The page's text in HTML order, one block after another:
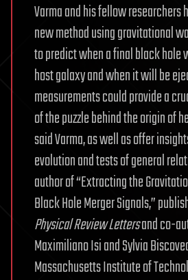
Varma and his fellow researchers
new method using gravitational
to predict when a final black hole
host galaxy and when it will be
measurements could provide a
of the puzzle behind the origin of
said Varma, as well as offer
evolution and tests of general
author of “Extracting the
Black Hole Merger Signals,”
Physical Review Lettersand co-
Maximiliano Isi and Sylvia
Massachusetts Institute of